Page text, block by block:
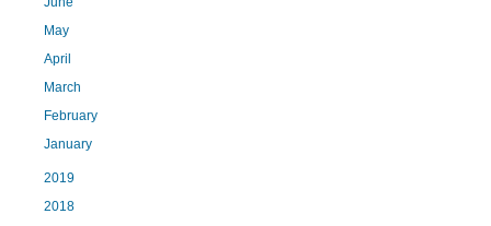
May
April
March
February
January
2019
2018